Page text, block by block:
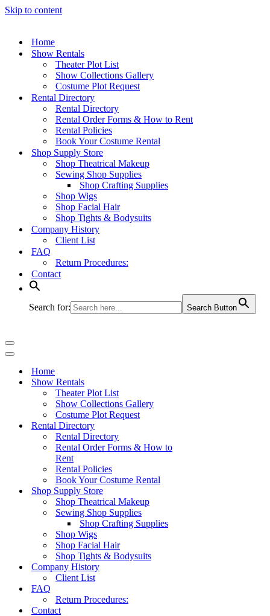
Skip to content
Home
Show Rentals
Theater Plot List
Show Collections Gallery
Costume Plot Request
Rental Directory
Rental Directory
Rental Order Forms & How to Rent
Rental Policies
Book Your Costume Rental
Shop Supply Store
Shop Theatrical Makeup
Sewing Shop Supplies
Shop Crafting Supplies
Shop Wigs
Shop Facial Hair
Shop Tights & Bodysuits
Company History
Client List
FAQ
Return Procedures:
Contact
Search for: Search Button
Navigation
Menu
Navigation
Home
Show Rentals
Theater Plot List
Show Collections Gallery
Costume Plot Request
Rental Directory
Rental Directory
Rental Order Forms & How to
Rent
Rental Policies
Book Your Costume Rental
Shop Supply Store
Shop Theatrical Makeup
Sewing Shop Supplies
Shop Crafting Supplies
Shop Wigs
Shop Facial Hair
Shop Tights & Bodysuits
Company History
Client List
FAQ
Return Procedures:
Contact